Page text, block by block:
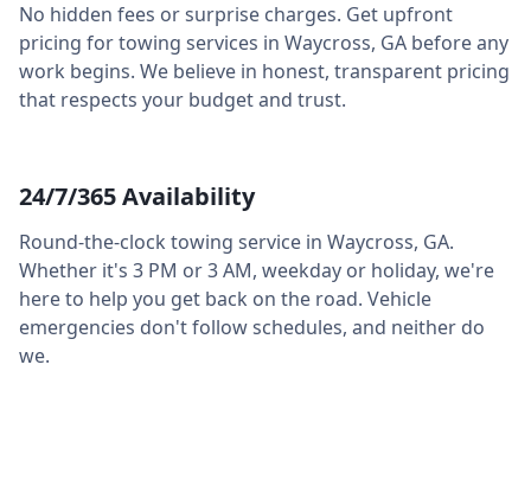
No hidden fees or surprise charges. Get upfront
pricing for towing services in Waycross, GA before any
work begins. We believe in honest, transparent pricing
that respects your budget and trust.
24/7/365 Availability
Round-the-clock towing service in Waycross, GA.
Whether it's 3 PM or 3 AM, weekday or holiday, we're
here to help you get back on the road. Vehicle
emergencies don't follow schedules, and neither do
we.